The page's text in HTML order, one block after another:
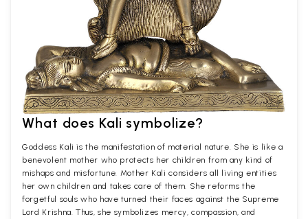
What does Kali symbolize?
Goddess Kali is the manifestation of material nature. She is like a
benevolent mother who protects her children from any kind of
mishaps and misfortune. Mother Kali considers all living entities
her own children and takes care of them. She reforms the
forgetful souls who have turned their faces against the Supreme
Lord Krishna. Thus, she symbolizes mercy, compassion, and